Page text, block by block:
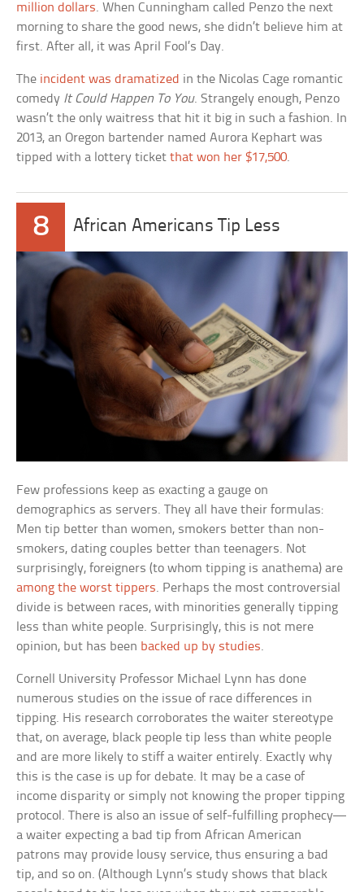
million dollars. When Cunningham called Penzo the next
morning to share the good news, she didn’t believe him at
first. After all, it was April Fool’s Day.
The incident was dramatized in the Nicolas Cage romantic
comedy It Could Happen To You. Strangely enough, Penzo
wasn’t the only waitress that hit it big in such a fashion. In
2013, an Oregon bartender named Aurora Kephart was
tipped with a lottery ticketthat won her $17,500.
8 African Americans Tip Less
Few professions keep as exacting a gauge on
demographics as servers. They all have their formulas:
Men tip better than women, smokers better than non-
smokers, dating couples better than teenagers. Not
surprisingly, foreigners (to whom tipping is anathema) are
among the worst tippers. Perhaps the most controversial
divide is between races, with minorities generally tipping
less than white people. Surprisingly, this is not mere
opinion, but has been backed up by studies.
Cornell University Professor Michael Lynn has done
numerous studies on the issue of race differences in
tipping. His research corroborates the waiter stereotype
that, on average, black people tip less than white people
and are more likely to stiff a waiter entirely. Exactly why
this is the case is up for debate. It may be a case of
income disparity or simply not knowing the proper tipping
protocol. There is also an issue of self-fulfilling prophecy—
a waiter expecting a bad tip from African American
patrons may provide lousy service, thus ensuring a bad
tip, and so on. (Although Lynn’s study shows that black